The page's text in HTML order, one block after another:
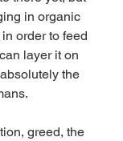
in organic
order to feed
layer it on
the
greed, the